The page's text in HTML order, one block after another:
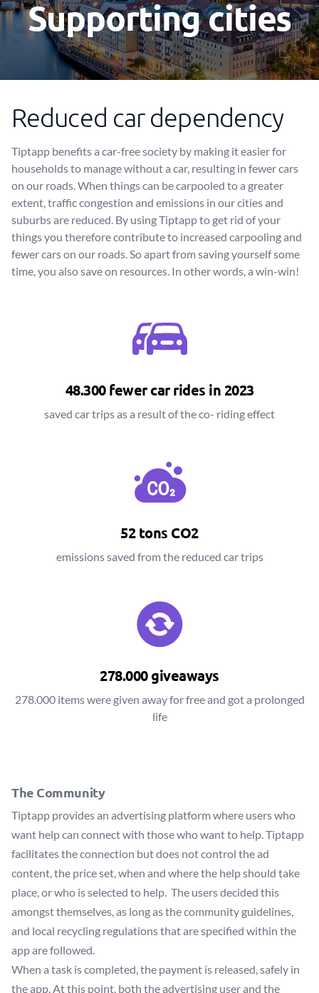
Supporting cities
Reduced car dependency
Tiptapp benefits a car-free society by making it easier for
households to manage without a car, resulting in fewer cars
on our roads. When things can be carpooled to a greater
extent, traffic congestion and emissions in our cities and
suburbs are reduced. By using Tiptapp to get rid of your
things you therefore contribute to increased carpooling and
fewer cars on our roads. So apart from saving yourself some
time, you also save on resources. In other words, a win-win!
48.300 fewer car rides in 2023
saved car trips as a result of the co- riding effect
52 tons CO2
emissions saved from the reduced car trips
278.000 giveaways
278.000 items were given away for free and got a prolonged
life
The Community
Tiptapp provides an advertising platform where users who
want help can connect with those who want to help. Tiptapp
facilitates the connection but does not control the ad
content, the price set, when and where the help should take
place, or who is selected to help. The users decided this
amongst themselves, as long as the community guidelines,
and local recycling regulations that are specified within the
app are followed.
When a task is completed, the payment is released, safely in
the app. At this point, both the advertising user and the